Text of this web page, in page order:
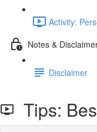
Activity:
Notes &
Disclaimer
Tips: